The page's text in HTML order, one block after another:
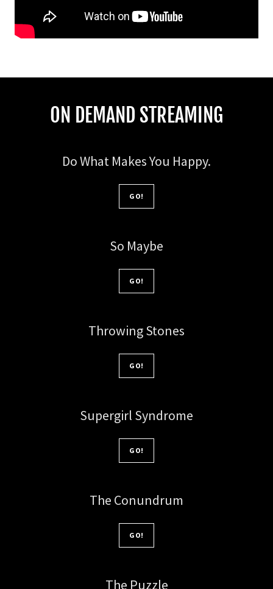
ON DEMAND STREAMING
Do What Makes You Happy.
GO!
So Maybe
GO!
Throwing Stones
GO!
Supergirl Syndrome
GO!
The Conundrum
GO!
The Puzzle